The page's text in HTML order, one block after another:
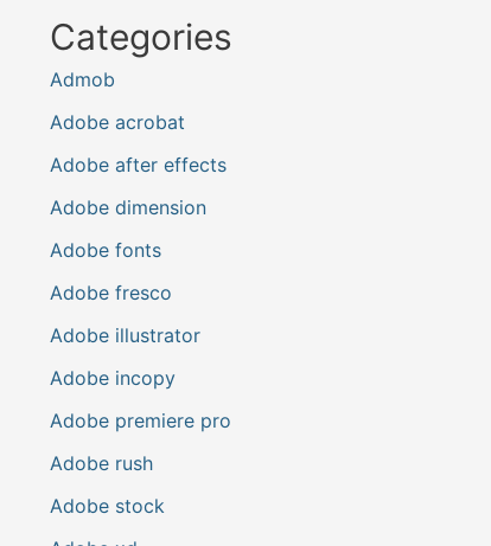
Categories
Admob
Adobe acrobat
Adobe after effects
Adobe dimension
Adobe fonts
Adobe fresco
Adobe illustrator
Adobe incopy
Adobe premiere pro
Adobe rush
Adobe stock